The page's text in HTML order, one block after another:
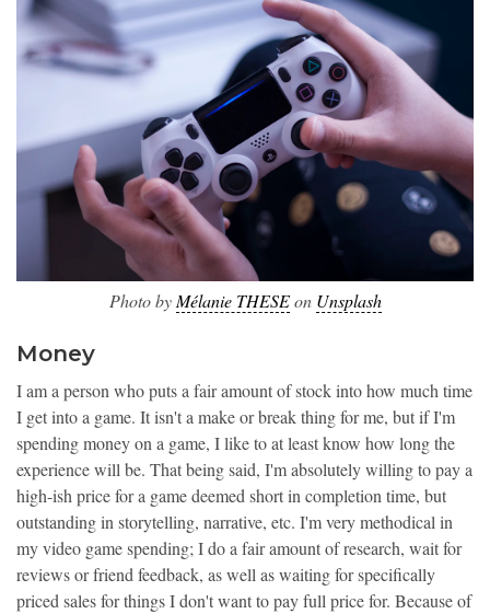
Photo byMélanie THESEon Unsplash
Money
I am a person who puts a fair amount of stock into how much time
I get into a game. It isn't a make or break thing for me, but if I'm
spending money on a game, I like to at least know how long the
experience will be. That being said, I'm absolutely willing to pay a
high-ish price for a game deemed short in completion time, but
outstanding in storytelling, narrative, etc. I'm very methodical in
my video game spending; I do a fair amount of research, wait for
reviews or friend feedback, as well as waiting for specifically
priced sales for things I don't want to pay full price for. Because of